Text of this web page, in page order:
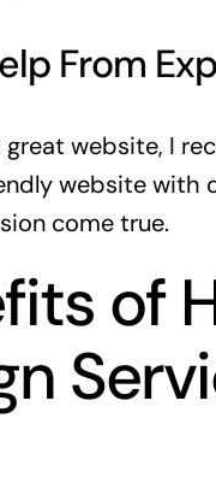
From
great website, I
websitewith
come true.
of